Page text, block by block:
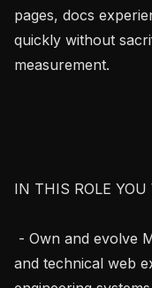
pages, docs
quickly without
measurement.
IN THIS ROLE YOU
and technical web